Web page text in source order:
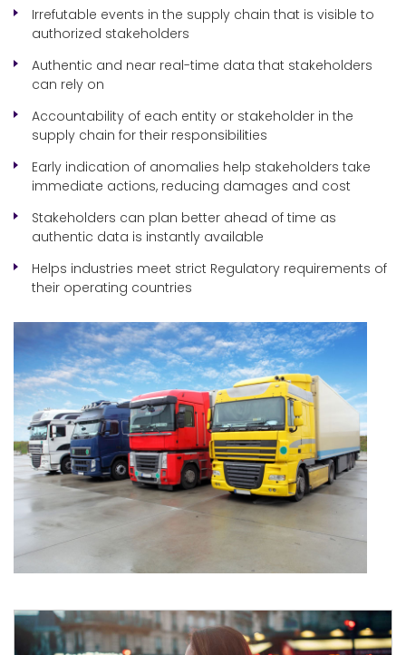
Irrefutable events in the supply chain that is visible to
authorized stakeholders
Authentic and near real-time data that stakeholders
can rely on
Accountability of each entity or stakeholder in the
supply chain for their responsibilities
Early indication of anomalies help stakeholders take
immediate actions, reducing damages and cost
Stakeholders can plan better ahead of time as
authentic data is instantly available
Helps industries meet strict Regulatory requirements of
their operating countries